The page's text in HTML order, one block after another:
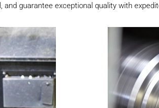
guarantee exceptional quality with